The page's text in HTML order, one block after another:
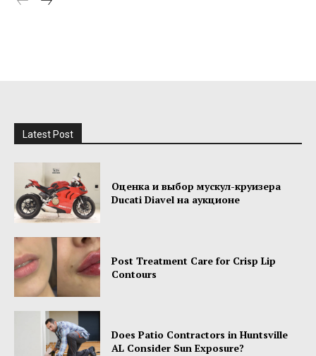
Latest Post
Оценка и выбор мускул-круизера
Ducati Diavel на аукционе
Post Treatment Care for Crisp Lip
Contours
Does Patio Contractors in Huntsville
AL Consider Sun Exposure?